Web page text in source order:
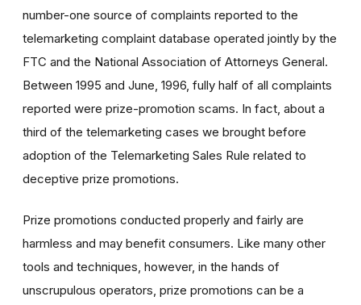
number-one source of complaints reported to the
telemarketing complaint database operated jointly by the
FTC and the National Association of Attorneys General.
Between 1995 and June, 1996, fully half of all complaints
reported were prize-promotion scams. In fact, about a
third of the telemarketing cases we brought before
adoption of the Telemarketing Sales Rule related to
deceptive prize promotions.
Prize promotions conducted properly and fairly are
harmless and may benefit consumers. Like many other
tools and techniques, however, in the hands of
unscrupulous operators, prize promotions can be a